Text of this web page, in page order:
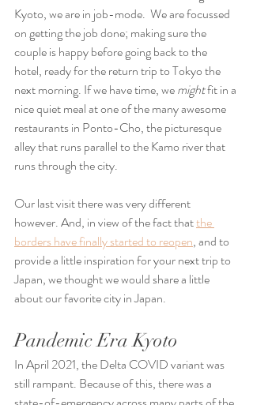
Kyoto, we are in job-mode.  We are focussed
on getting the job done; making sure the
couple is happy before going back to the
hotel, ready for the return trip to Tokyo the
next morning. If we have time, we might fit in a
nice quiet meal at one of the many awesome
restaurants in Ponto-Cho, the picturesque
alley that runs parallel to the Kamo river that
runs through the city.
Our last visit there was very different
however. And, in view of the fact that the
borders have finally started to reopen, and to
provide a little inspiration for your next trip to
Japan, we thought we would share a little
about our favorite city in Japan.
Pandemic Era Kyoto
In April 2021, the Delta COVID variant was
still rampant. Because of this, there was a